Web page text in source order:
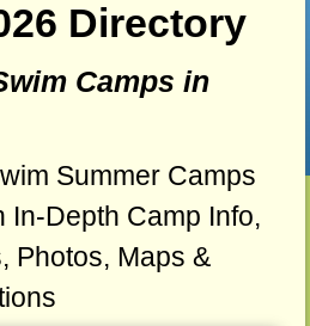
Directory
Camps in
Summer Camps
In-Depth Camp Info,
Photos, Maps &